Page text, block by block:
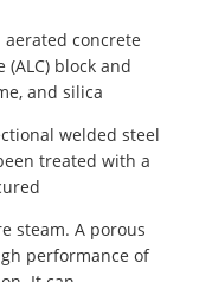
aerated concrete
block and
and silica
welded steel
treated with a
steam. A porous
performance of